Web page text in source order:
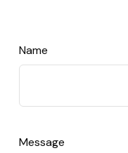
Name
Message